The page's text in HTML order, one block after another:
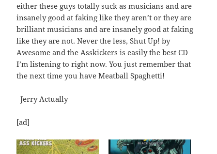
either these guys totally suck as musicians and are
insanely good at faking like they aren’t or they are
brilliant musicians and are insanely good at faking
like they are not. Never the less, Shut Up! by
Awesome and the Asskickers is easily the best CD
I’m listening to right now. You just remember that
the next time you have Meatball Spaghetti!
–Jerry Actually
[ad]